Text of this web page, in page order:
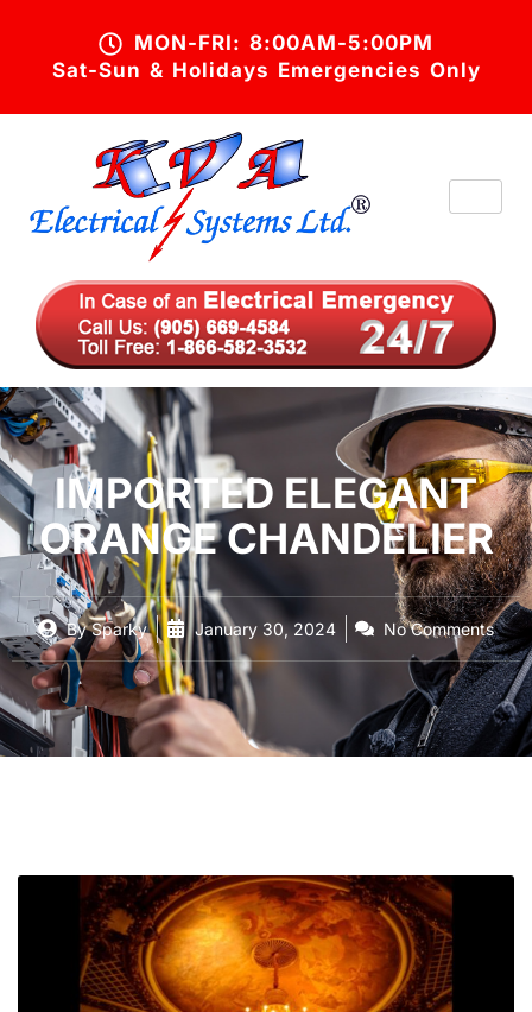
MON-FRI: 8:00AM-5:00PM
Sat-Sun & Holidays Emergencies Only
IMPORTED ELEGANT
ORANGE CHANDELIER
BySparky January 30, 2024 No Comments